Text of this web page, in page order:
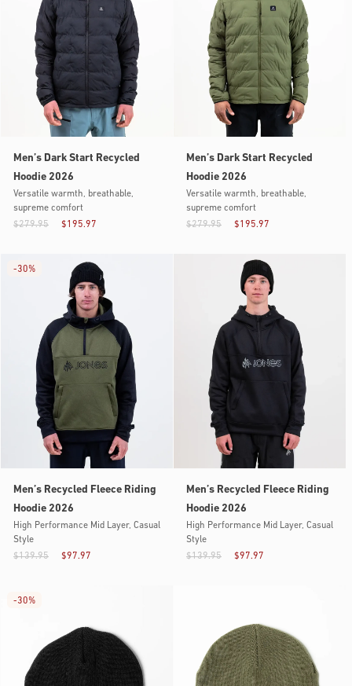
Men’s Dark Start Recycled
Hoodie 2026
Versatile warmth, breathable,
supreme comfort
$195.97
$279.95
Men’s Dark Start Recycled
Hoodie 2026
Versatile warmth, breathable,
supreme comfort
$195.97
$279.95
Men’s Recycled Fleece Riding
Hoodie 2026
High Performance Mid Layer, Casual
Style
$97.97
$139.95
-30%
Men’s Recycled Fleece Riding
Hoodie 2026
High Performance Mid Layer, Casual
Style
$97.97
$139.95
-30%